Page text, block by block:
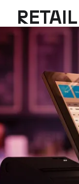
RETAIL